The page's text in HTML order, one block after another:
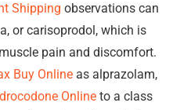
Shipping observations can
or carisoprodol, which is
pain and discomfort.
Buy Online as alprazolam,
Online to a class